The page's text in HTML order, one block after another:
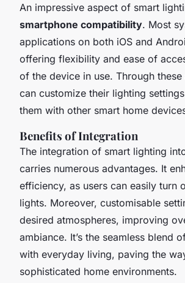
An impressive aspect of smart
smartphone compatibility. Most
applications on both iOS and
offering flexibility and ease of
of the device in use. Through these
can customize their lighting
them with other smart home
Benefits of Integration
The integration of smart lighting
carries numerous advantages. It
efficiency, as users can easily turn
lights. Moreover, customisable
desired atmospheres, improving
ambiance. It’s the seamless blend
with everyday living, paving the
sophisticated home environments.